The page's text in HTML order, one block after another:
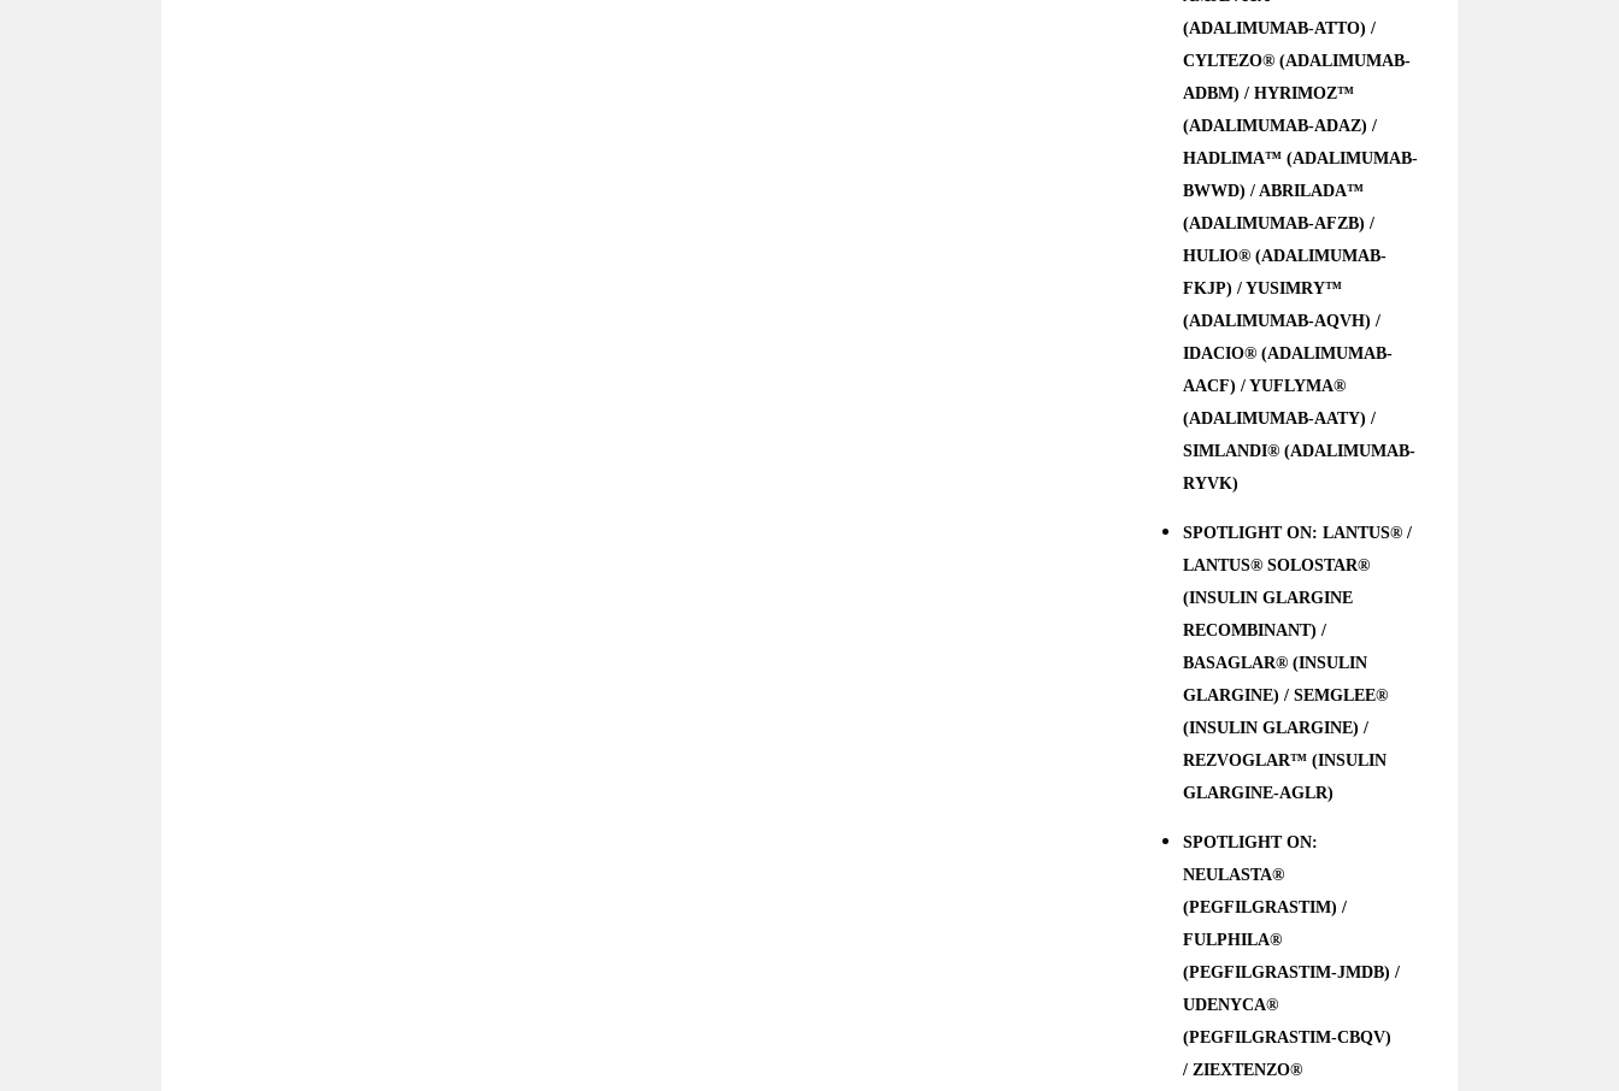
(ADALIMUMAB-ATTO) /
CYLTEZO® (ADALIMUMAB-
ADBM) / HYRIMOZ™
(ADALIMUMAB-ADAZ) /
HADLIMA™ (ADALIMUMAB-
BWWD) / ABRILADA™
(ADALIMUMAB-AFZB) /
HULIO® (ADALIMUMAB-
FKJP) / YUSIMRY™
(ADALIMUMAB-AQVH) /
IDACIO® (ADALIMUMAB-
AACF) / YUFLYMA®
(ADALIMUMAB-AATY) /
SIMLANDI® (ADALIMUMAB-
RYVK)
SPOTLIGHT ON: LANTUS® /
LANTUS® SOLOSTAR®
(INSULIN GLARGINE
RECOMBINANT) /
BASAGLAR® (INSULIN
GLARGINE) / SEMGLEE®
(INSULIN GLARGINE) /
REZVOGLAR™ (INSULIN
GLARGINE-AGLR)
SPOTLIGHT ON:
NEULASTA®
(PEGFILGRASTIM) /
FULPHILA®
(PEGFILGRASTIM-JMDB) /
UDENYCA®
(PEGFILGRASTIM-CBQV)
/ ZIEXTENZO®